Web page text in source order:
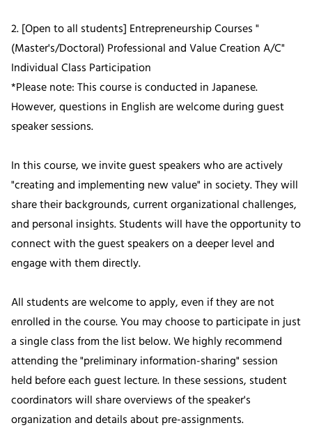
2. [Open to all students] Entrepreneurship Courses "
(Master's/Doctoral) Professional and Value Creation A/C"
Individual Class Participation
*Please note: This course is conducted in Japanese.
However, questions in English are welcome during guest
speaker sessions.
In this course, we invite guest speakers who are actively
"creating and implementing new value" in society. They will
share their backgrounds, current organizational challenges,
and personal insights. Students will have the opportunity to
connect with the guest speakers on a deeper level and
engage with them directly.
All students are welcome to apply, even if they are not
enrolled in the course. You may choose to participate in just
a single class from the list below. We highly recommend
attending the "preliminary information-sharing" session
held before each guest lecture. In these sessions, student
coordinators will share overviews of the speaker's
organization and details about pre-assignments.